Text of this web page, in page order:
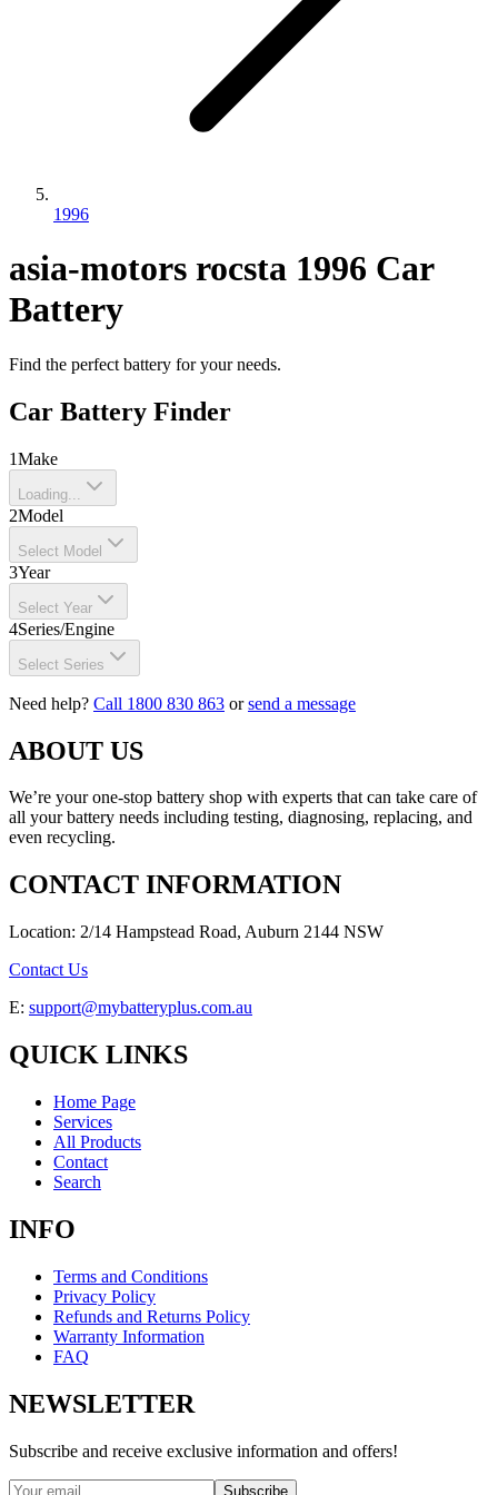
1996
asia-motors rocsta 1996 Car
Battery
Find the perfect battery for your needs.
Car Battery Finder
1Make
Loading...
2Model
Select Model
3Year
Select Year
4Series/Engine
Select Series
Need help? Call 1800 830 863 orsend a message
ABOUT US
We’re your one-stop battery shop with experts that can take care of
all your battery needs including testing, diagnosing, replacing, and
even recycling.
CONTACT INFORMATION
Location: 2/14 Hampstead Road, Auburn 2144 NSW
Contact Us
E: support@mybatteryplus.com.au
QUICK LINKS
Home Page
Services
All Products
Contact
Search
INFO
Terms and Conditions
Privacy Policy
Refunds and Returns Policy
Warranty Information
FAQ
NEWSLETTER
Subscribe and receive exclusive information and offers!
Subscribe